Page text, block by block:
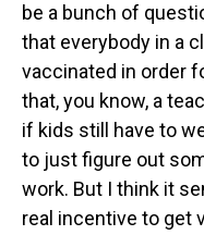
be a bunch of
that everybody in a
vaccinated in order
that, you know, a
if kids still have to
to just figure out
work. But I think it
real incentive to get